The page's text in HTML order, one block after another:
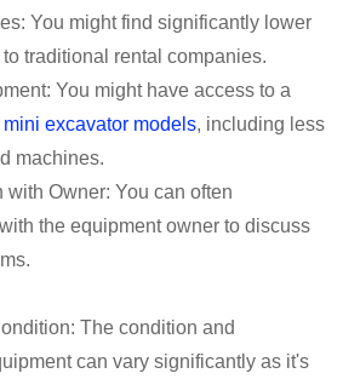
You might find significantly lower
traditional rental companies.
You might have access to a
mini excavator models, including less
machines.
Owner: You can often
the equipment owner to discuss
The condition and
can vary significantly as it's